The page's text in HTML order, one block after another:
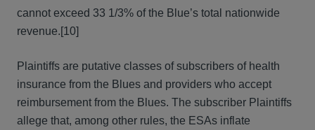
cannot exceed 33 1/3% of the Blue’s total nationwide
revenue.[10]
Plaintiffs are putative classes of subscribers of health
insurance from the Blues and providers who accept
reimbursement from the Blues. The subscriber Plaintiffs
allege that, among other rules, the ESAs inflate